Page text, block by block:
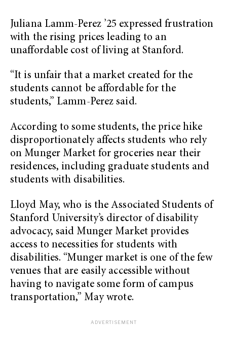
Juliana Lamm-Perez ’25 expressed frustration
with the rising prices leading to an
unaffordable cost of living at Stanford.
“It is unfair that a market created for the
students cannot be affordable for the
students,” Lamm-Perez said.
According to some students, the price hike
disproportionately affects students who rely
on Munger Market for groceries near their
residences, including graduate students and
students with disabilities.
Lloyd May, who is the Associated Students of
Stanford University’s director of disability
advocacy, said Munger Market provides
access to necessities for students with
disabilities. “Munger market is one of the few
venues that are easily accessible without
having to navigate some form of campus
transportation,” May wrote.